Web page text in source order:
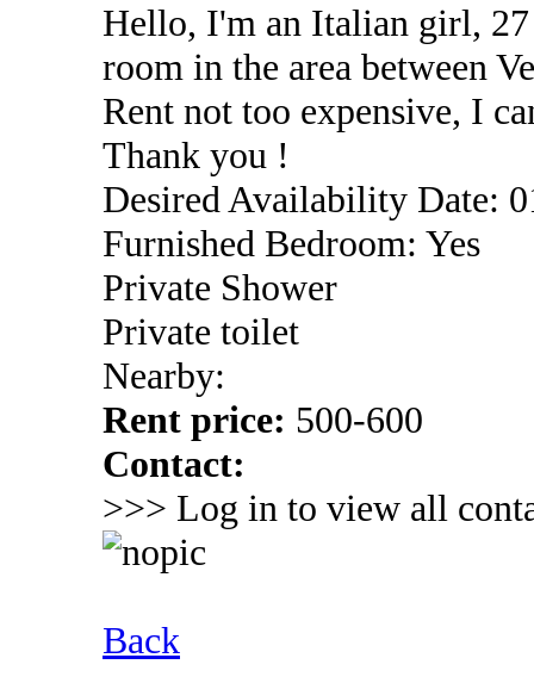
Hello, I'm an Italian girl,
room in the area between
Rent not too expensive, I
Thank you !
Desired Availability Date:
Furnished Bedroom: Yes
Private Shower
Private toilet
Nearby:
Rent price: 500-600
Contact:
>>> Log in to view all
Back